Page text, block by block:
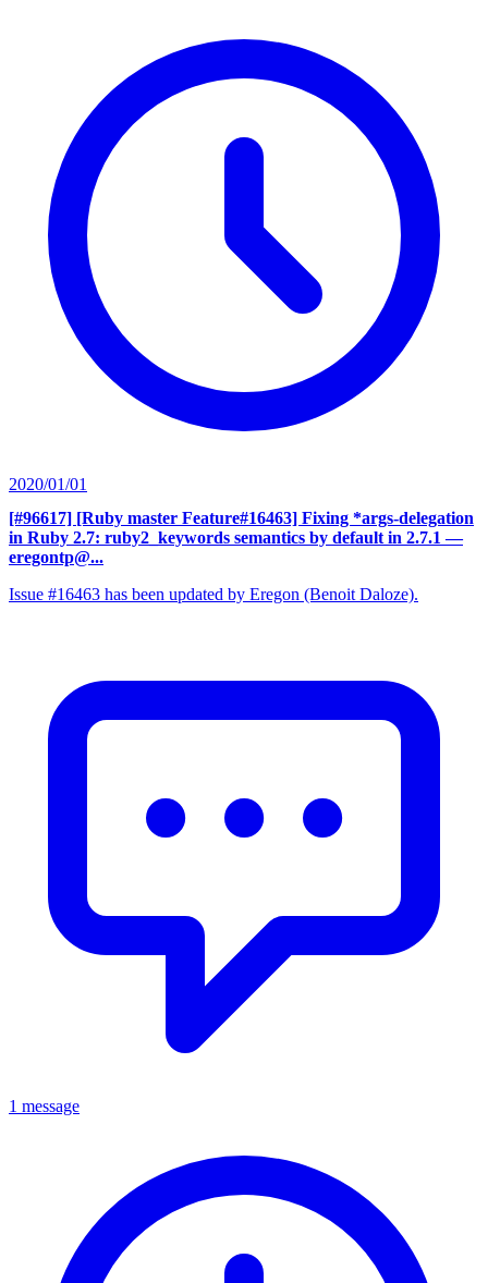
2020/01/01
[#96617] [Ruby master Feature#16463] Fixing *args-delegation
in Ruby 2.7: ruby2_keywords semantics by default in 2.7.1 —
eregontp@...
Issue #16463 has been updated by Eregon (Benoit Daloze).
1 message